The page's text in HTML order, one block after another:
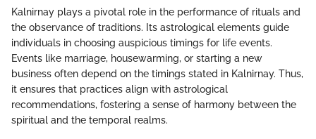
Kalnirnay plays a pivotal role in the performance of rituals and
the observance of traditions. Its astrological elements guide
individuals in choosing auspicious timings for life events.
Events like marriage, housewarming, or starting a new
business often depend on the timings stated in Kalnirnay. Thus,
it ensures that practices align with astrological
recommendations, fostering a sense of harmony between the
spiritual and the temporal realms.